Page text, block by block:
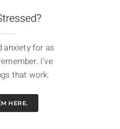
anxiety for as
I've
that work.
HERE.